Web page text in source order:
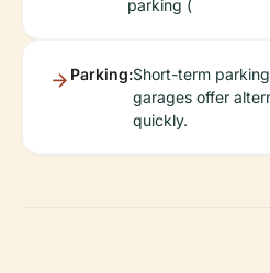
parking (
Parking:Short-term
garages offer
quickly.